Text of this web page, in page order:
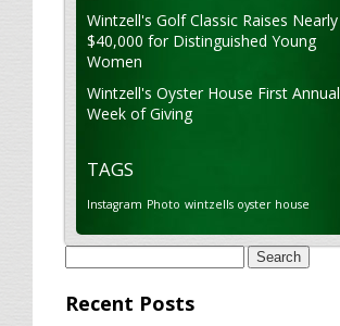
Wintzell's Golf Classic Raises Nearly
$40,000 for Distinguished Young
Women
Wintzell's Oyster House First Annual
Week of Giving
TAGS
Instagram Photo wintzells oyster house
Search
for:
Recent Posts